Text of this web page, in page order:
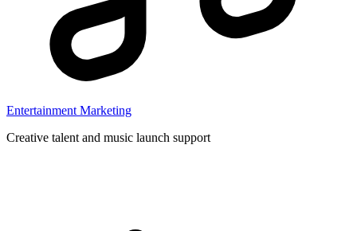
Entertainment Marketing
Creative talent and music launch support